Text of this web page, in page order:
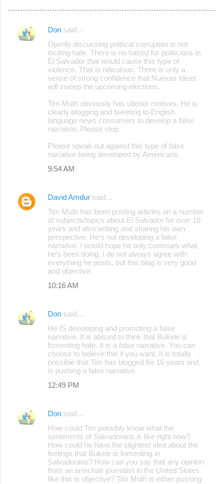
C
Don said…
Openly discussing political corruption is not
inciting hate. There is no hatred for politicians in
El Salvador that would cause this type of
violence. That is ridiculous. There is only a
sense of strong confidence that Nuevas Ideas
will sweep the upcoming elections.
Tim Muth obviously has ulterior motives. He is
clearly blogging and tweeting to English
language news consumers to develop a false
narrative. Please stop.
Please speak out against this type of false
narrative being developed by Americans.
9:54 AM
David Amdur said…
Tim Muth has been posting articles on a number
of subjects/topics about El Salvador for over 16
years and also writing and sharing his own
perspective. He's not developing a false
narrative. I would hope he only continues what
he's been doing. I do not always agree with
everything he posts, but this blog is very good
and objective.
10:16 AM
Don said…
He IS developing and promoting a false
narrative. It is absurd to think that Bukele is
fomenting hate. It is a false narrative. You can
choose to believe this if you want. It is totally
possible that Tim has blogged for 16 years and
is pushing a false narrative.
12:49 PM
Don said…
How could Tim possibly know what the
sentiments of Salvadorans is like right now?
How could he have the slightest idea about the
feelings that Bukele is fomenting in
Salvadorans? How can you say that any opinion
from an armchair journalist in the United States
like this is objective? Tim Muth is either pushing